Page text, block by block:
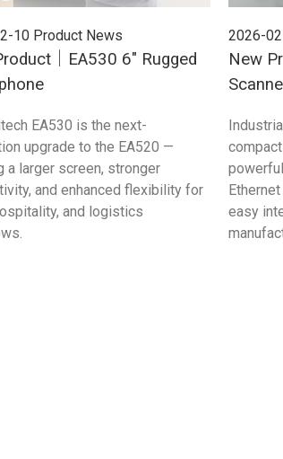
10 Product News
｜EA530 6" Rugged
EA530 is the next-
upgrade to the EA520 —
a larger screen, stronger
and enhanced flexibility for
and logistics
2026-
New
easy